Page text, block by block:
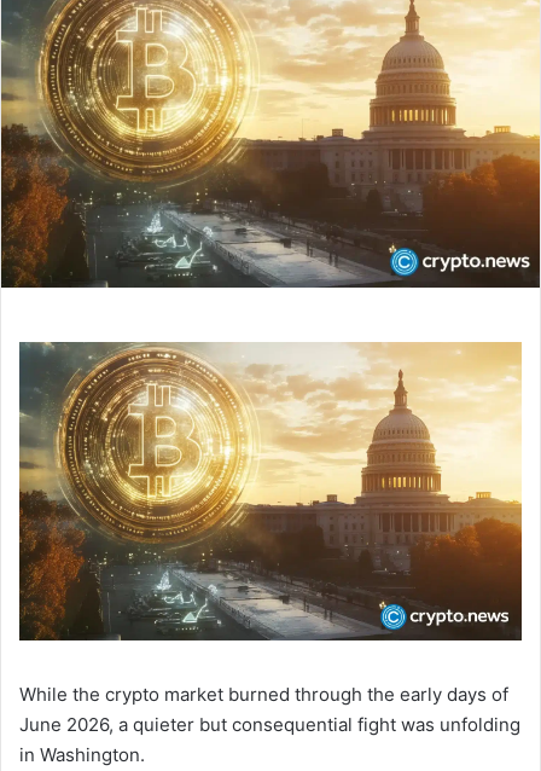
d
a
n
e
m
a
i
l
While the crypto market burned through the early days of
June 2026, a quieter but consequential fight was unfolding
in Washington.